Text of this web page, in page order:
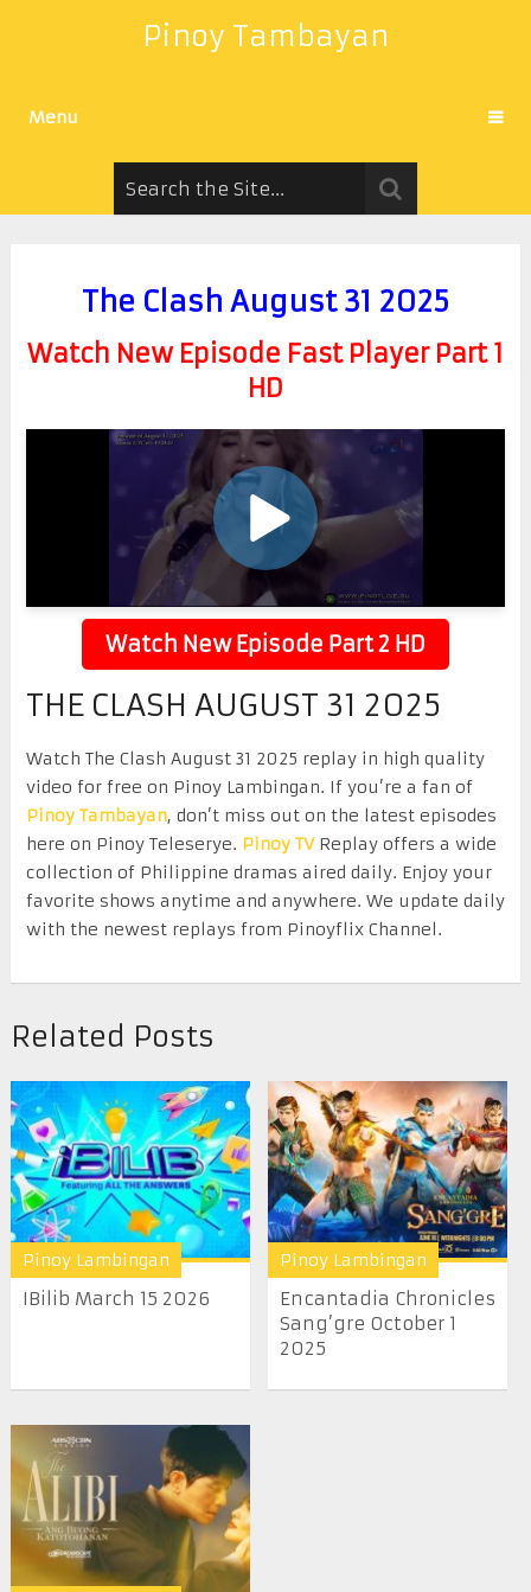
Pinoy Tambayan
Menu
The Clash August 31 2025
Watch New Episode Fast Player Part 1
HD
Watch New Episode Part 2 HD
THE CLASH AUGUST 31 2025
Watch The Clash August 31 2025 replay in high quality
video for free on Pinoy Lambingan. If you’re a fan of
Pinoy Tambayan, don’t miss out on the latest episodes
here on Pinoy Teleserye. Pinoy TVReplay offers a wide
collection of Philippine dramas aired daily. Enjoy your
favorite shows anytime and anywhere. We update daily
with the newest replays from Pinoyflix Channel.
Related Posts
Pinoy Lambingan
IBilib March 15 2026
Pinoy Lambingan
Encantadia Chronicles
Sang’gre October 1
2025